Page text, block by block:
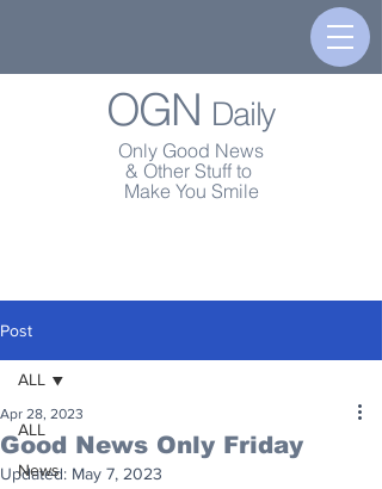
OGN Daily
Only Good News
& Other Stuff to
Make You Smile
Post
ALL
News
ALL
Good News Only Friday
Apr 28, 2023
Updated: May 7, 2023